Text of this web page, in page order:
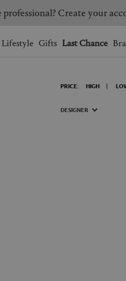
Create your
Lifestyle Gifts Last Chance
PRICE: HIGH
DESIGNER